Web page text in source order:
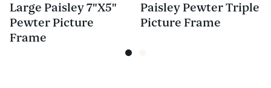
Large Paisley 7"X5"
Pewter Picture
Frame
Paisley Pewter Triple
Picture Frame